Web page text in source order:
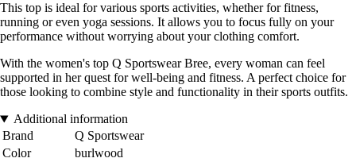
This top is ideal for various sports activities, whether for fitness,
running or even yoga sessions. It allows you to focus fully on your
performance without worrying about your clothing comfort.
With the women's top Q Sportswear Bree, every woman can feel
supported in her quest for well-being and fitness. A perfect choice for
those looking to combine style and functionality in their sports outfits.
Additional information
Brand
Q Sportswear
Color
burlwood